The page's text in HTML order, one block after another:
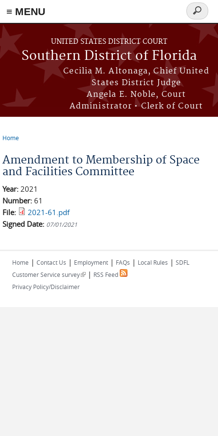
≡ MENU
Skip to main content
UNITED STATES DISTRICT COURT
Southern District of Florida
Cecilia M. Altonaga, Chief United
States District Judge
Angela E. Noble, Court
Administrator • Clerk of Court
Search
form
Home
Amendment to Membership of Space
and Facilities Committee
Year: 2021
Number: 61
File:
2021-61.pdf
Signed Date: 07/01/2021
Home | Contact Us | Employment | FAQs | Local Rules | SDFL
Customer Service survey(link is external)
| RSS Feed
Privacy Policy/Disclaimer